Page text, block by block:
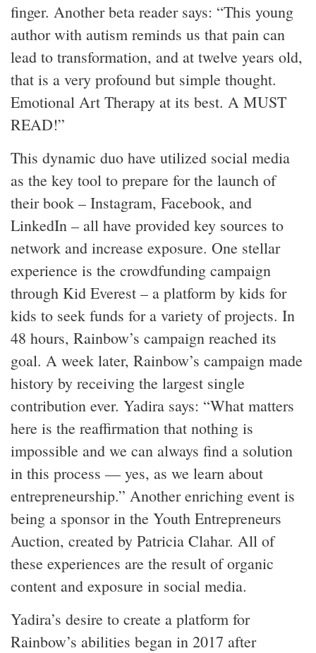
finger. Another beta reader says: “This young
author with autism reminds us that pain can
lead to transformation, and at twelve years old,
that is a very profound but simple thought.
Emotional Art Therapy at its best. A MUST
READ!”
This dynamic duo have utilized social media
as the key tool to prepare for the launch of
their book – Instagram, Facebook, and
LinkedIn – all have provided key sources to
network and increase exposure. One stellar
experience is the crowdfunding campaign
through Kid Everest – a platform by kids for
kids to seek funds for a variety of projects. In
48 hours, Rainbow’s campaign reached its
goal. A week later, Rainbow’s campaign made
history by receiving the largest single
contribution ever. Yadira says: “What matters
here is the reaffirmation that nothing is
impossible and we can always find a solution
in this process — yes, as we learn about
entrepreneurship.” Another enriching event is
being a sponsor in the Youth Entrepreneurs
Auction, created by Patricia Clahar. All of
these experiences are the result of organic
content and exposure in social media.
Yadira’s desire to create a platform for
Rainbow’s abilities began in 2017 after